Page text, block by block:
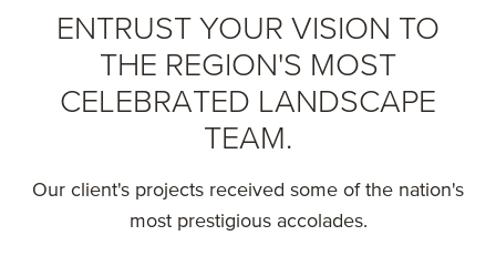
ENTRUST YOUR VISION TO
THE REGION'S MOST
CELEBRATED LANDSCAPE
TEAM.
Our client's projects received some of the nation's
most prestigious accolades.